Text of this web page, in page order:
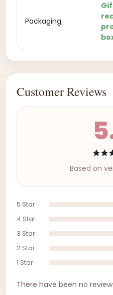
Packaging
Customer Reviews
Based on
5 Star
4 Star
3 Star
2 Star
1 Star
There have been no